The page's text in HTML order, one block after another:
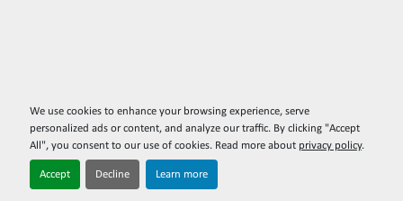
We use cookies to enhance your browsing experience, serve
personalized ads or content, and analyze our traffic. By clicking "Accept
All", you consent to our use of cookies. Read more about privacy policy.
Accept Decline Learn more